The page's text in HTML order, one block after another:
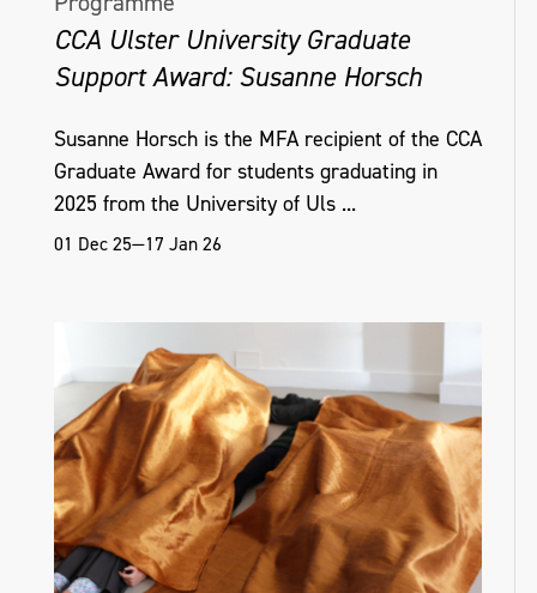
CCA Ulster University Graduate
Support Award: Susanne Horsch
Susanne Horsch is the MFA recipient of the CCA
Graduate Award for students graduating in
2025 from the University of Uls ...
01 Dec 25—17 Jan 26